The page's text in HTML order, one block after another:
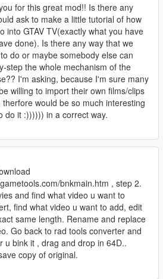
for this great mod!! Is there any
ask to make a little tutorial of how
into GTAV TV(exactly what you have
done). Is there any way that we
do or maybe somebody else can
step the whole mechanism of the
I'm asking, because I'm sure many
willing to import their own films/clips
would be so much interesting
do it :)))))) in a correct way.
bnkmain.htm , step 2.
and find what video u want to
find what video u want to add, edit
same length. Rename and replace
Go back to rad tools converter and
u bink it , drag and drop in 64D..
copy of original.